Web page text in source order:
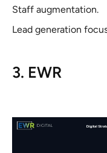
Staff augmentation.
Lead generation
3. EWR